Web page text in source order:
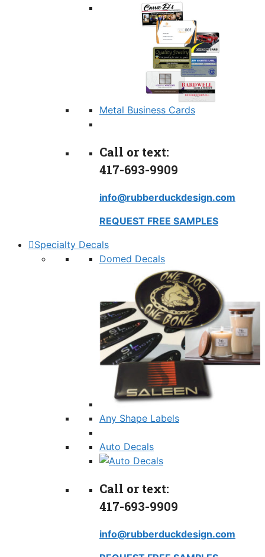
Metal Business Cards
Call or text:
417-693-9909
info@rubberduckdesign.com
REQUEST FREE SAMPLES
Specialty Decals
Domed Decals
Any Shape Labels
Auto Decals
Call or text:
417-693-9909
info@rubberduckdesign.com